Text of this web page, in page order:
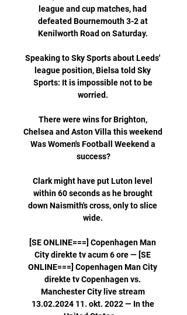
league and cup matches, had
defeated Bournemouth 3-2 at
Kenilworth Road on Saturday.
Speaking to Sky Sports about Leeds'
league position, Bielsa told Sky
Sports: It is impossible not to be
worried.
There were wins for Brighton,
Chelsea and Aston Villa this weekend
Was Women's Football Weekend a
success?
Clark might have put Luton level
within 60 seconds as he brought
down Naismith's cross, only to slice
wide.
[SE ONLINE===] Copenhagen Man
City direkte tv acum 6 ore — [SE
ONLINE===] Copenhagen Man City
direkte tv Copenhagen vs.
Manchester City live stream
13.02.2024 11. okt. 2022 — In the